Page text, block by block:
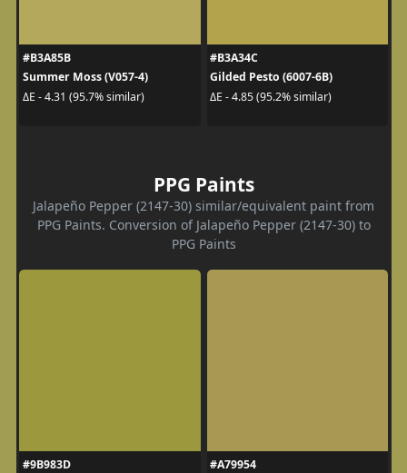
#B3A85B
Summer Moss (V057-4)
ΔE - 4.31 (95.7% similar)
#B3A34C
Gilded Pesto (6007-6B)
ΔE - 4.85 (95.2% similar)
PPG Paints
Jalapeño Pepper (2147-30) similar/equivalent paint from
PPG Paints. Conversion of Jalapeño Pepper (2147-30) to
PPG Paints
#9B983D
#A79954